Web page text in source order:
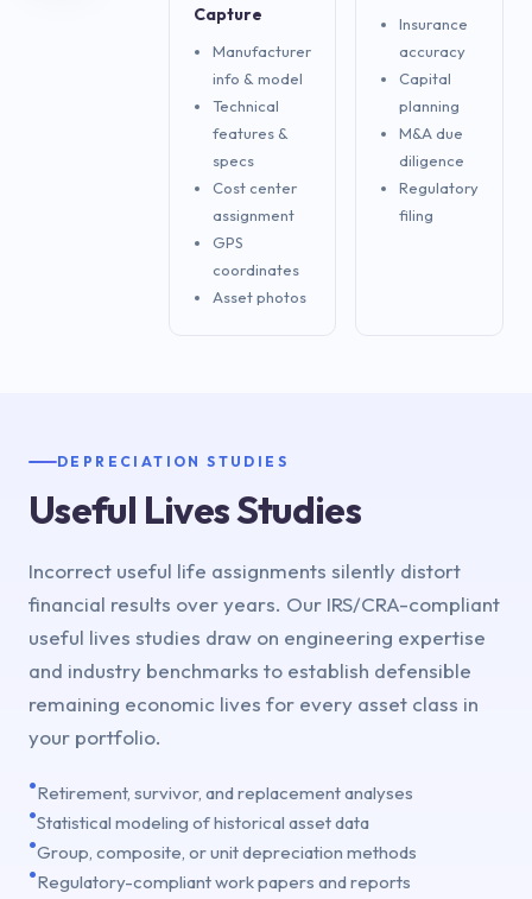
Capture
Manufacturer
info & model
Technical
features &
specs
Cost center
assignment
GPS
coordinates
Asset photos
Insurance
accuracy
Capital
planning
M&A due
diligence
Regulatory
filing
DEPRECIATION STUDIES
Useful Lives Studies
Incorrect useful life assignments silently distort
financial results over years. Our IRS/CRA-compliant
useful lives studies draw on engineering expertise
and industry benchmarks to establish defensible
remaining economic lives for every asset class in
your portfolio.
•Retirement, survivor, and replacement analyses
•Statistical modeling of historical asset data
•Group, composite, or unit depreciation methods
•Regulatory-compliant work papers and reports